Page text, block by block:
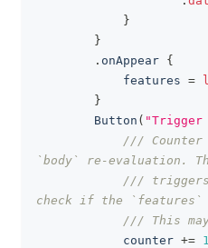
}
}
. onAppear {
            features
=
}
Button ( "Trigger
/// Counter
`body` re-evaluation.
/// triggers
check if the `features`
/// This
            counter
+= 1